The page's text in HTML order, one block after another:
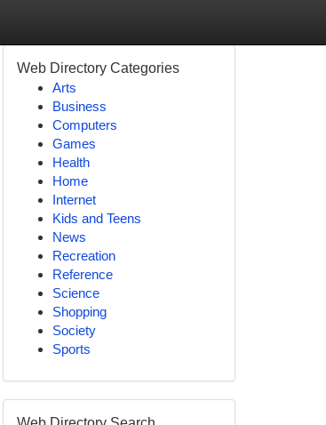
Web Directory Categories
Arts
Business
Computers
Games
Health
Home
Internet
Kids and Teens
News
Recreation
Reference
Science
Shopping
Society
Sports